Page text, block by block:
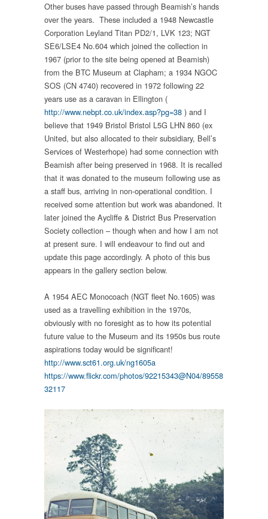
Other buses have passed through Beamish’s hands
over the years. These included a 1948 Newcastle
Corporation Leyland Titan PD2/1, LVK 123; NGT
SE6/LSE4 No.604 which joined the collection in
1967 (prior to the site being opened at Beamish)
from the BTC Museum at Clapham; a 1934 NGOC
SOS (CN 4740) recovered in 1972 following 22
years use as a caravan in Ellington (
http://www.nebpt.co.uk/index.asp?pg=38 ) and I
believe that 1949 Bristol Bristol L5G LHN 860 (ex
United, but also allocated to their subsidiary, Bell’s
Services of Westerhope) had some connection with
Beamish after being preserved in 1968. It is recalled
that it was donated to the museum following use as
a staff bus, arriving in non-operational condition. I
received some attention but work was abandoned. It
later joined the Aycliffe & District Bus Preservation
Society collection – though when and how I am not
at present sure. I will endeavour to find out and
update this page accordingly. A photo of this bus
appears in the gallery section below.
A 1954 AEC Monocoach (NGT fleet No.1605) was
used as a travelling exhibition in the 1970s,
obviously with no foresight as to how its potential
future value to the Museum and its 1950s bus route
aspirations today would be significant!
http://www.sct61.org.uk/ng1605a
https://www.flickr.com/photos/92215343@N04/89558
32117